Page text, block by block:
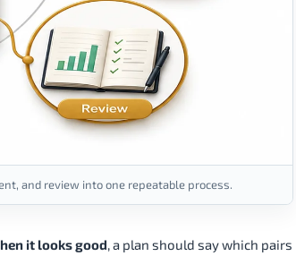
and review into one repeatable process.
it looks good, a plan should say which pairs